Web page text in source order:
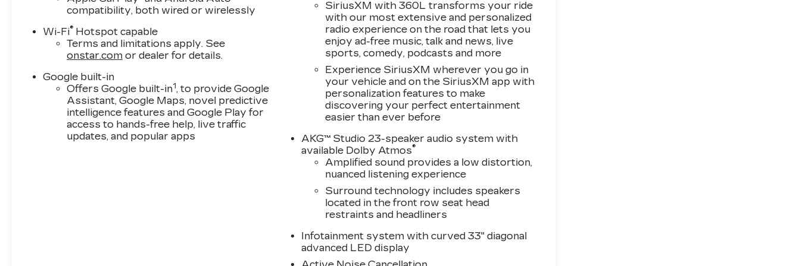
******* HOW DO WE SELL SO MANY 2026-S- WE BUY OR TRADE THE RIGHT! & PRICE THEM
EVEN BETTER!! ***
OUR A TEAM OF BUYERS!! SCOUR ALL OF AMERICA!!! FOR THE VERY! VERY BEST FACTORY
FRESH BUYS!HOW DO WE SELL SO MANY 2026-S! WE BUY OR TRADE THE RIGHT! & PRICE
THEM EVEN BETTER!! ********* HOW DO WE SELL SO MANY CADDYS! WE BUY OR TRADE THE
RIGHT! & PRICE THEM EVEN BETTER!! ***OUR A-TEAM OF BUYERS, LED BY OUR 40 + YEAR
SENIOR BUYER LEAVE NOTHING TO CHANCE! THEY ARE UP EARLY! & STAY UP LATE KINDA
TEAM! SCOURING ALL OF AMERICA FOR THE VERY BEST CADILLAC-S! YOU KNOW! LIKE THIS
ONE! WITH LOW MILES! LOTS OF XTRA$! & THOU$AND$! & WE MEAN THOU$AND$ OFF NEW
M$RP!! NO DEALER DOES IT LIKE THE COLONIAL DREAM TEAM!! VISIT TODAY! & SHOP THE
compatibility, both wired or wirelessly
Wi-Fi® Hotspot capable
Terms and limitations apply. See
onstar.com or dealer for details.
Google built-in
Offers Google built-in1, to provide Google
Assistant, Google Maps, novel predictive
intelligence features and Google Play for
access to hands-free help, live traffic
updates, and popular apps
SiriusXM with 360L transforms your ride
with our most extensive and personalized
radio experience on the road that lets you
enjoy ad-free music, talk and news, live
sports, comedy, podcasts and more
Experience SiriusXM wherever you go in
your vehicle and on the SiriusXM app with
personalization features to make
discovering your perfect entertainment
easier than ever before
AKG™ Studio 23-speaker audio system with
available Dolby Atmos®
Amplified sound provides a low distortion,
nuanced listening experience
Surround technology includes speakers
located in the front row seat head
restraints and headliners
Infotainment system with curved 33" diagonal
advanced LED display